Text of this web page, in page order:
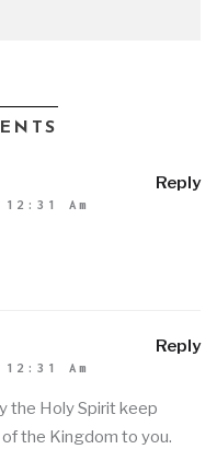
Am
Reply
Am
Reply
the Holy Spirit keep
the Kingdom to you.